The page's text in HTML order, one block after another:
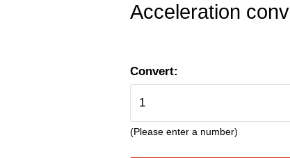
Acceleration
Convert:
(Please enter a number)